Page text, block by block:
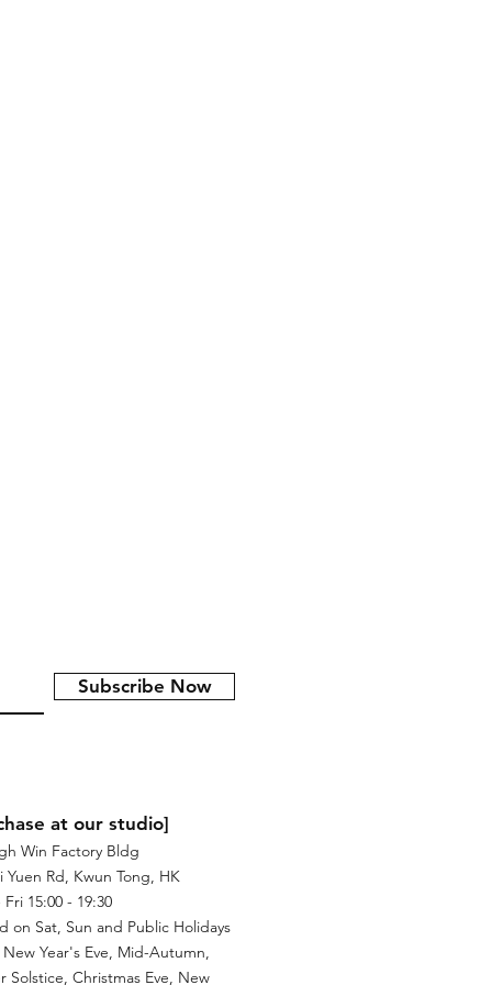
Subscribe Now
at our studio]
Win Factory Bldg
Yuen Rd, Kwun Tong, HK
15:00 - 19:30
on Sat, Sun and Public Holidays
New Year's Eve, Mid-Autumn,
Solstice, Christmas Eve, New